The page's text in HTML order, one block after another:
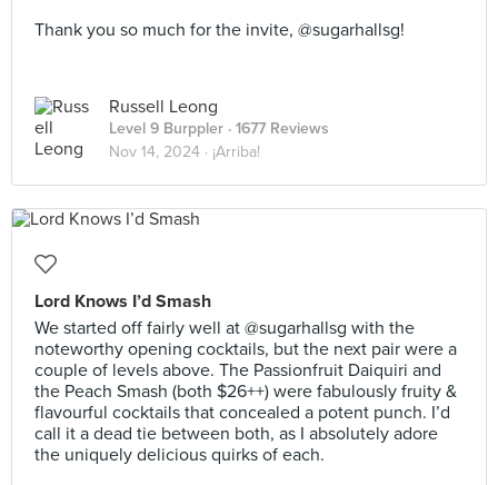
Thank you so much for the invite, @sugarhallsg!
Russell Leong
Level 9 Burppler · 1677 Reviews
Nov 14, 2024 · ¡Arriba!
Lord Knows I’d Smash
We started off fairly well at @sugarhallsg with the
noteworthy opening cocktails, but the next pair were a
couple of levels above. The Passionfruit Daiquiri and
the Peach Smash (both $26++) were fabulously fruity &
flavourful cocktails that concealed a potent punch. I’d
call it a dead tie between both, as I absolutely adore
the uniquely delicious quirks of each.⠀